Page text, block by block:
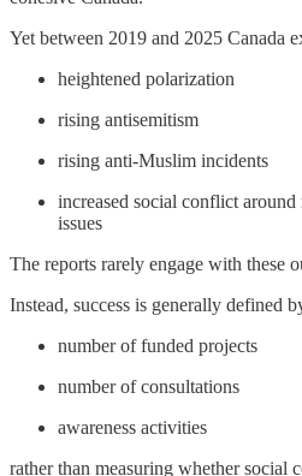
Yet between 2019 and 2025 Canada
heightened polarization
rising antisemitism
rising anti-Muslim incidents
increased social conflict
issues
The reports rarely engage with these
Instead, success is generally defined
number of funded projects
number of consultations
awareness activities
rather than measuring whether social